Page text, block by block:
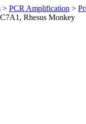
> PCR Amplification >
Rhesus Monkey